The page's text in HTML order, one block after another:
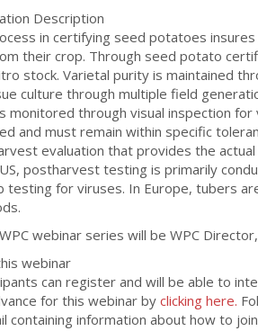
Description
in certifying seed potatoes
their crop. Through seed potato
stock. Varietal purity is maintained
culture through multiple field
monitored through visual inspection
and must remain within specific
evaluation that provides the
postharvest testing is primarily
testing for viruses. In Europe, tubers
webinar series will be WPC
webinar
can register and will be able to
for this webinar by clicking here.
containing information about how to